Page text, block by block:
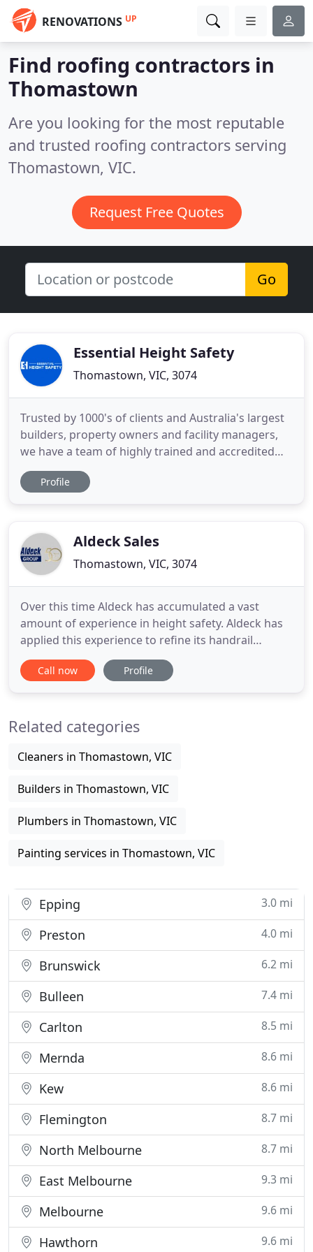
RENOVATIONS UP
Find roofing contractors in
Thomastown
Are you looking for the most reputable
and trusted roofing contractors serving
Thomastown, VIC.
Request Free Quotes
Go
Essential Height Safety
Thomastown, VIC, 3074
Trusted by 1000's of clients and Australia's largest
builders, property owners and facility managers,
we have a team of highly trained and accredited
height safety experts that design and install Fall
Prevention and Fall Arrest Systems Australia wide.
help
Profile
Aldeck Sales
Thomastown, VIC, 3074
Over this time Aldeck has accumulated a vast
amount of experience in height safety. Aldeck has
applied this experience to refine its handrail
systems to such a degree that it is now placed at
the forefront of the commercial and industrial
the market
Call now Profile
Related categories
Cleaners in Thomastown, VIC
Builders in Thomastown, VIC
Plumbers in Thomastown, VIC
Painting services in Thomastown, VIC
Epping 3.0 mi
Preston 4.0 mi
Brunswick 6.2 mi
Bulleen 7.4 mi
Carlton 8.5 mi
Mernda 8.6 mi
Kew 8.6 mi
Flemington 8.7 mi
North Melbourne 8.7 mi
East Melbourne 9.3 mi
Melbourne 9.6 mi
Hawthorn 9.6 mi